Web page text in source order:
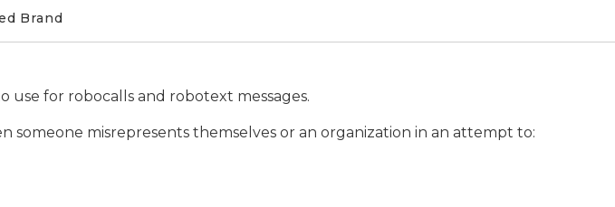
Brand
use for robocalls and robotext messages.
someone misrepresents themselves or an organization in an attempt to: